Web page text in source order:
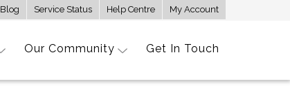
Blog Service Status Help Centre My Account
Our Community Get In Touch